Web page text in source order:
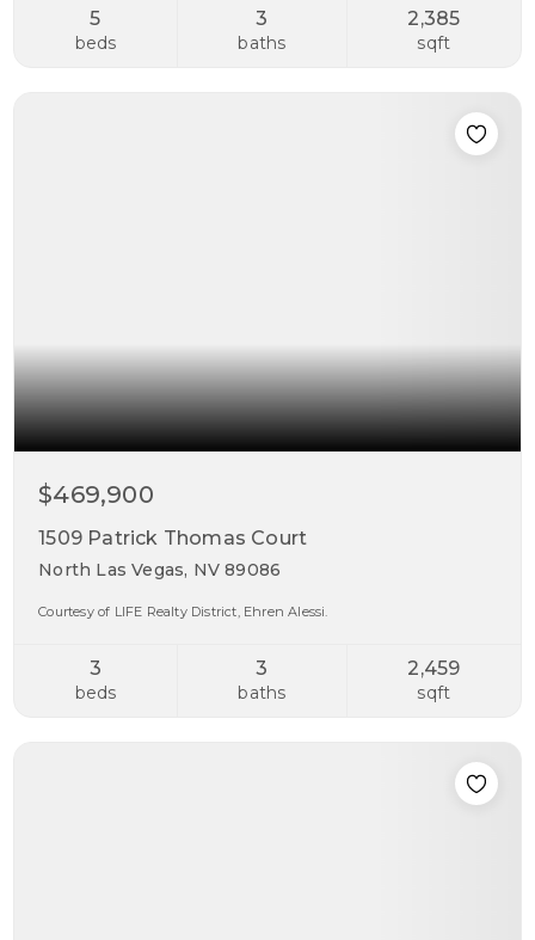
5
beds
3
baths
2,385
sqft
$469,900
1509 Patrick Thomas Court
North Las Vegas, NV 89086
Courtesy of LIFE Realty District, Ehren Alessi.
3
beds
3
baths
2,459
sqft